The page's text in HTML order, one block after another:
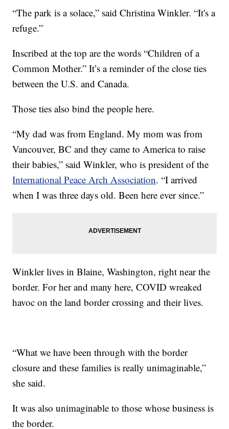
“The park is a solace,” said Christina Winkler. “It's a
refuge.”
Inscribed at the top are the words “Children of a
Common Mother.” It’s a reminder of the close ties
between the U.S. and Canada.
Those ties also bind the people here.
“My dad was from England. My mom was from
Vancouver, BC and they came to America to raise
their babies,” said Winkler, who is president of the
International Peace Arch Association. “I arrived
when I was three days old. Been here ever since.”
Winkler lives in Blaine, Washington, right near the
border. For her and many here, COVID wreaked
havoc on the land border crossing and their lives.
“What we have been through with the border
closure and these families is really unimaginable,”
she said.
It was also unimaginable to those whose business is
the border.